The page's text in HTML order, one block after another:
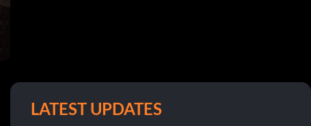
LATEST UPDATES